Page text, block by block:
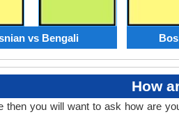
vs Bengali
How
then you will want to ask how are